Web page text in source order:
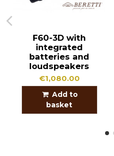
F60-3D with
integrated
batteries and
loudspeakers
€1,080.00
Add to
basket